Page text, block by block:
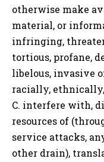
otherwise make
material, or
infringing,
tortious, profane,
libelous, invasive
racially,
C. interfere with,
resources of
service attacks,
other drain),